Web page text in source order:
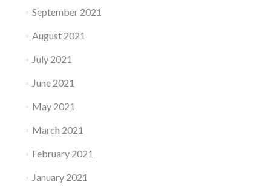
September 2021
August 2021
July 2021
June 2021
May 2021
March 2021
February 2021
January 2021